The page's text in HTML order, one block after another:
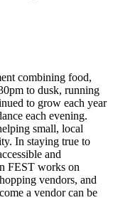
combining food,
to dusk, running
to grow each year
each evening.
small, local
In staying true to
and
FEST works on
vendors, and
a vendor can be